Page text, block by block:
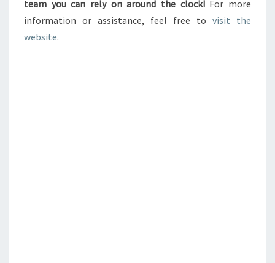
team you can rely on around the clock!For more
information or assistance, feel free to visit the
website.